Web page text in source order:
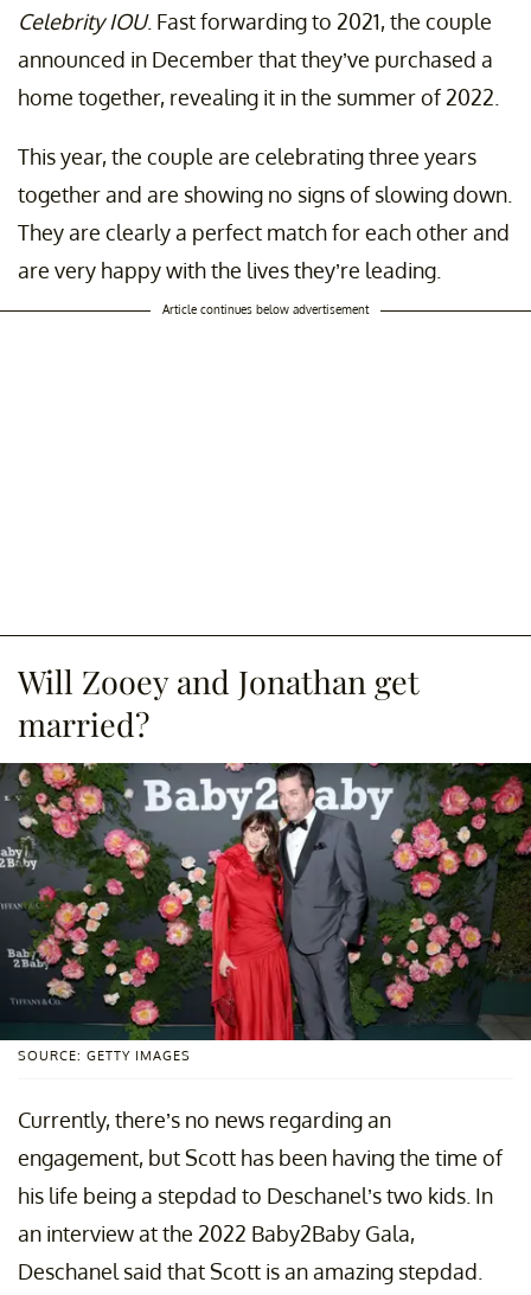
Celebrity IOU. Fast forwarding to 2021, the couple
announced in December that they’ve purchased a
home together, revealing it in the summer of 2022.
This year, the couple are celebrating three years
together and are showing no signs of slowing down.
They are clearly a perfect match for each other and
are very happy with the lives they’re leading.
Article continues below advertisement
Will Zooey and Jonathan get
married?
SOURCE: GETTY IMAGES
Currently, there’s no news regarding an
engagement, but Scott has been having the time of
his life being a stepdad to Deschanel’s two kids. In
an interview at the 2022 Baby2Baby Gala,
Deschanel said that Scott is an amazing stepdad.